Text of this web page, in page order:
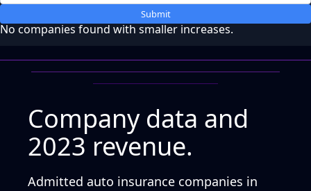
Submit
No companies found with smaller increases.
Company data and
2023 revenue.
Admitted auto insurance companies in